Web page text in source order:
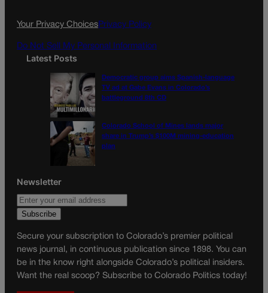
Your Privacy ChoicesPrivacy Policy
Do Not Sell My Personal Information
Latest Posts
Democratic group aims Spanish-language
TV ad at Gabe Evans in Colorado’s
battleground 8th CD
Colorado School of Mines lands major
share in Trump’s $100M mining-education
plan
Newsletter
Secure your subscription to Colorado’s premier political
news journal, in continuous publication since 1898. You can
be in the know right alongside Colorado’s political insiders.
Want the real scoop? Subscribe to Colorado Politics today!